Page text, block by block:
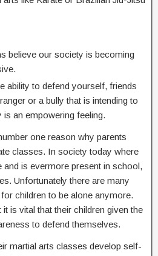
believe our society is becoming
ability to defend yourself, friends
or a bully that is intending to
an empowering feeling.
one reason why parents
classes. In society today where
and is evermore present in school,
Unfortunately there are many
children to be alone anymore.
is vital that their children given the
to defend themselves.
martial arts classes develop self-